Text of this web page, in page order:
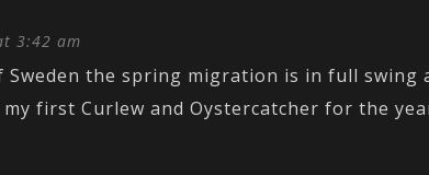
3:42 am
Sweden the spring migration is in full swing
my first Curlew and Oystercatcher for the